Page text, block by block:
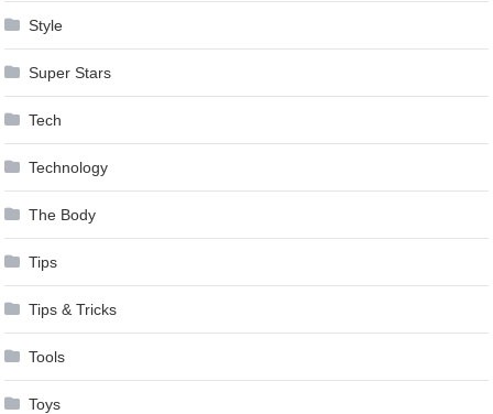
Style
Super Stars
Tech
Technology
The Body
Tips
Tips & Tricks
Tools
Toys